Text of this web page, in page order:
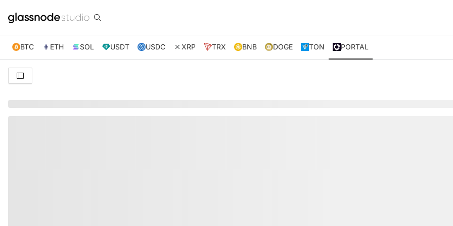
BTC ETH SOL USDT USDC XRP TRX BNB DOGE TON PORTAL